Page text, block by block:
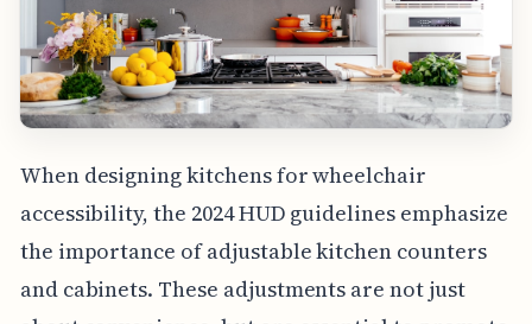
When designing kitchens for wheelchair
accessibility, the 2024 HUD guidelines emphasize
the importance of adjustable kitchen counters
and cabinets. These adjustments are not just